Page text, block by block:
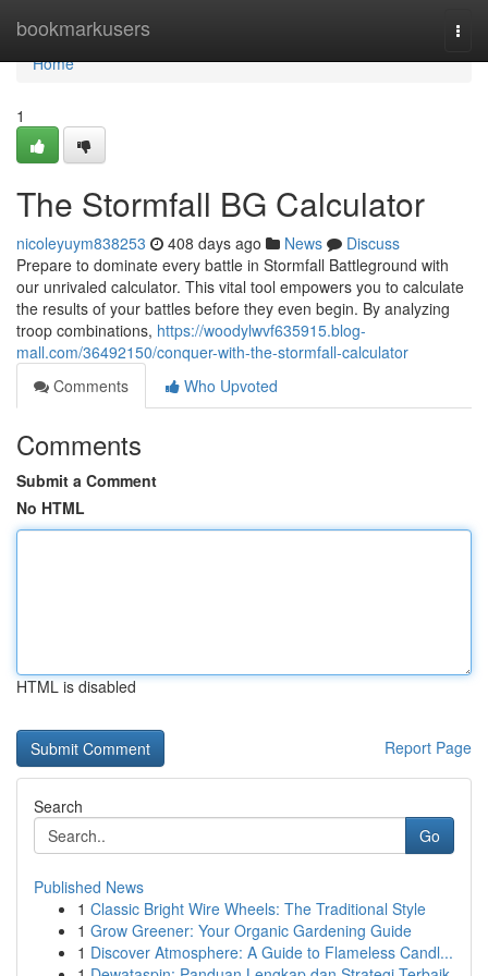
bookmarkusers
Home
Home
1
The Stormfall BG Calculator
nicoleyuym838253 408 days ago News
Discuss
Prepare to dominate every battle in Stormfall Battleground with
our unrivaled calculator. This vital tool empowers you to calculate
the results of your battles before they even begin. By analyzing
troop combinations, https://woodylwvf635915.blog-
mall.com/36492150/conquer-with-the-stormfall-calculator
Comments
Who Upvoted
Comments
Submit a Comment
No HTML
HTML is disabled
Report Page
Search
Go
Published News
1 Classic Bright Wire Wheels: The Traditional Style
1 Grow Greener: Your Organic Gardening Guide
1 Discover Atmosphere: A Guide to Flameless Candl...